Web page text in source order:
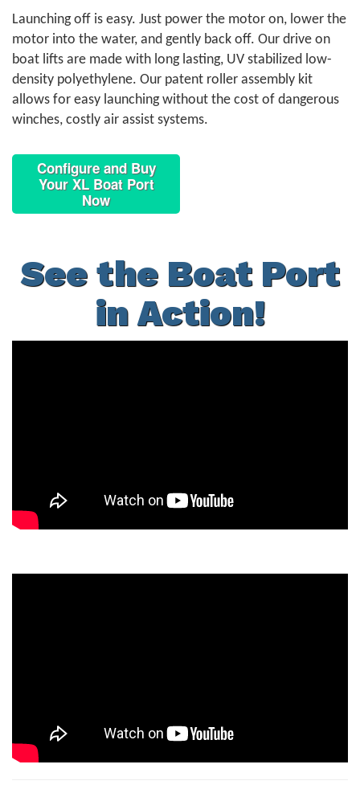
Launching off is easy. Just power the motor on, lower the
motor into the water, and gently back off. Our drive on
boat lifts are made with long lasting, UV stabilized low-
density polyethylene. Our patent roller assembly kit
allows for easy launching without the cost of dangerous
winches, costly air assist systems.
Configure and Buy
Your XL Boat Port
Now
See the Boat Port
in Action!